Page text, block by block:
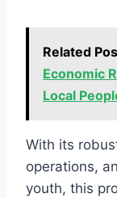
Related
Economic
Local
With its
operations,
youth, this